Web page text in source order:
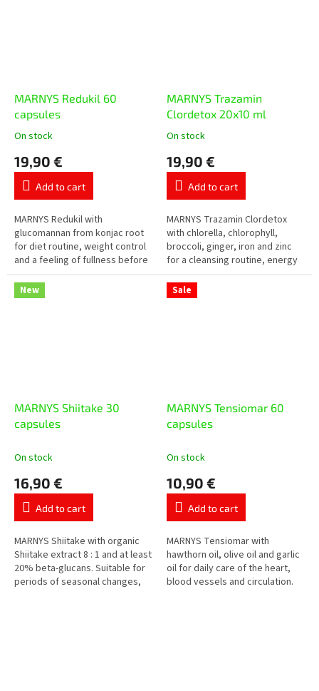
MARNYS Redukil 60
capsules
The
product
rating
out
of
5
stars.
On stock
19,90 €
Add to cart
MARNYS Redukil with
glucomannan from konjac root
for diet routine, weight control
and a feeling of fullness before
meals. The daily dose contains
3 g of glucomannan, which...
MARNYS Trazamin
Clordetox 20x10 ml
The
product
rating
out
of
5
stars.
On stock
19,90 €
Add to cart
MARNYS Trazamin Clordetox
with chlorella, chlorophyll,
broccoli, ginger, iron and zinc
for a cleansing routine, energy
and periods of tiredness or
increased strain. Practical...
New
MARNYS Shiitake 30
capsules
On stock
16,90 €
Add to cart
MARNYS Shiitake with organic
Shiitake extract 8 : 1 and at least
20% beta-glucans. Suitable for
periods of seasonal changes,
Sale
MARNYS Tensiomar 60
capsules
On stock
10,90 €
Add to cart
MARNYS Tensiomar with
hawthorn oil, olive oil and garlic
oil for daily care of the heart,
blood vessels and circulation.